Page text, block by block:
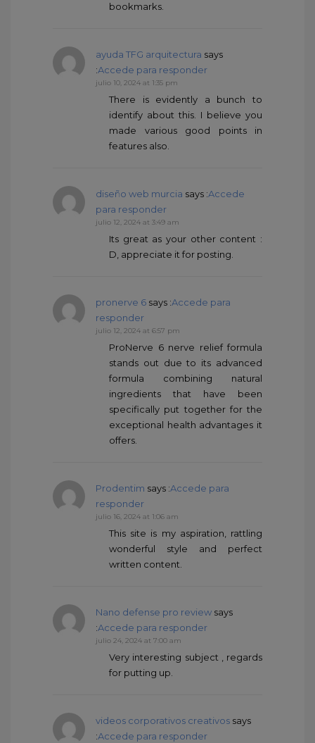
bookmarks.
ayuda TFG arquitectura says
:Accede para responder
julio 10, 2024 at 1:35 pm
There is evidently a bunch to
identify about this. I believe you
made various good points in
features also.
diseño web murcia says :Accede
para responder
julio 12, 2024 at 3:49 am
Its great as your other content :
D, appreciate it for posting.
pronerve 6 says :Accede para
responder
julio 12, 2024 at 6:57 pm
ProNerve 6 nerve relief formula
stands out due to its advanced
formula combining natural
ingredients that have been
specifically put together for the
exceptional health advantages it
offers.
Prodentim says :Accede para
responder
julio 16, 2024 at 1:06 am
This site is my aspiration, rattling
wonderful style and perfect
written content.
Nano defense pro review says
:Accede para responder
julio 24, 2024 at 7:00 am
Very interesting subject , regards
for putting up.
videos corporativos creativos says
:Accede para responder